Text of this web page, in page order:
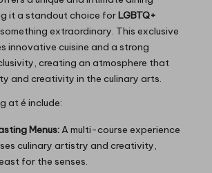
it a standout choice forLGBTQ+
extraordinary. This exclusive
innovative cuisine and a strong
creating an atmosphere that
and creativity in the culinary arts.
at é include:
Menus:A multi-course experience
culinary artistry and creativity,
for the senses.